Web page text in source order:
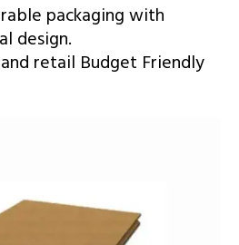
packaging with
design.
and retail Budget Friendly